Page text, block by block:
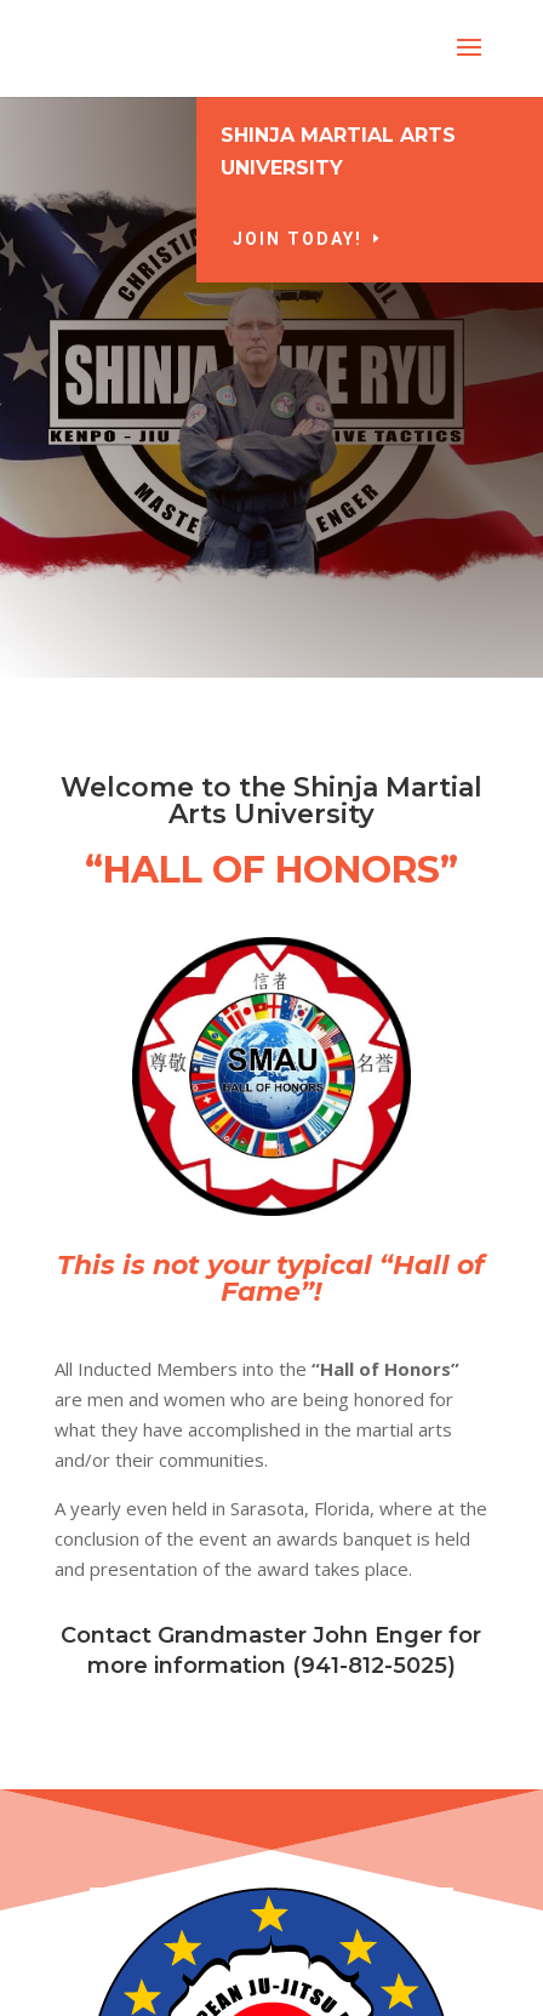
SHINJA MARTIAL ARTS
UNIVERSITY
JOIN TODAY!
Welcome to the Shinja Martial
Arts University
“HALL OF HONORS”
This is not your typical “Hall of
Fame”!
All Inducted Members into the “Hall of Honors”
are men and women who are being honored for
what they have accomplished in the martial arts
and/or their communities.
A yearly even held in Sarasota, Florida, where at the
conclusion of the event an awards banquet is held
and presentation of the award takes place.
Contact Grandmaster John Enger for
more information (941-812-5025)